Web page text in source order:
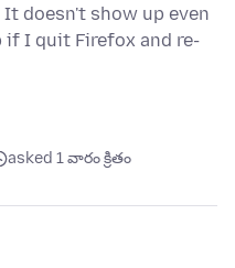
doesn't show up even
I quit Firefox and re-
asked 1 వారం క్రితం